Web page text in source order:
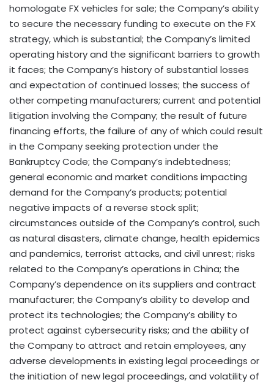
homologate FX vehicles for sale; the Company’s ability
to secure the necessary funding to execute on the FX
strategy, which is substantial; the Company’s limited
operating history and the significant barriers to growth
it faces; the Company’s history of substantial losses
and expectation of continued losses; the success of
other competing manufacturers; current and potential
litigation involving the Company; the result of future
financing efforts, the failure of any of which could result
in the Company seeking protection under the
Bankruptcy Code; the Company’s indebtedness;
general economic and market conditions impacting
demand for the Company’s products; potential
negative impacts of a reverse stock split;
circumstances outside of the Company’s control, such
as natural disasters, climate change, health epidemics
and pandemics, terrorist attacks, and civil unrest; risks
related to the Company’s operations in China; the
Company’s dependence on its suppliers and contract
manufacturer; the Company’s ability to develop and
protect its technologies; the Company’s ability to
protect against cybersecurity risks; and the ability of
the Company to attract and retain employees, any
adverse developments in existing legal proceedings or
the initiation of new legal proceedings, and volatility of